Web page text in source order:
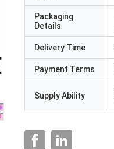
Packaging
Details
Delivery Time
Payment Terms
Supply Ability